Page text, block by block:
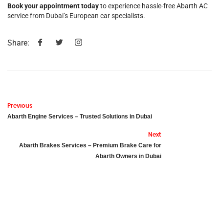
Book your appointment todayto experience hassle-free Abarth AC
service from Dubai’s European car specialists.
Share:
Previous
Abarth Engine Services – Trusted Solutions in Dubai
Next
Abarth Brakes Services – Premium Brake Care for
Abarth Owners in Dubai